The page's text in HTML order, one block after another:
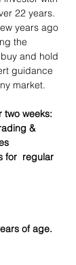
22 years.
years ago
the
and hold
guidance
market.
two weeks:
&
for  regular
of age.